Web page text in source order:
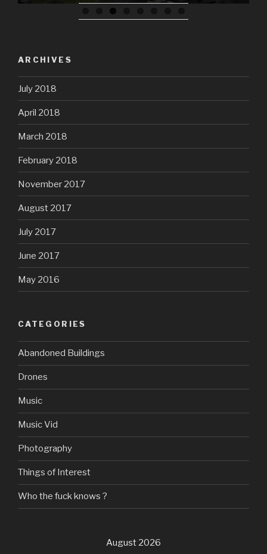
ARCHIVES
July 2018
April 2018
March 2018
February 2018
November 2017
August 2017
July 2017
June 2017
May 2016
CATEGORIES
Abandoned Buildings
Drones
Music
Music Vid
Photography
Things of Interest
Who the fuck knows ?
August 2026